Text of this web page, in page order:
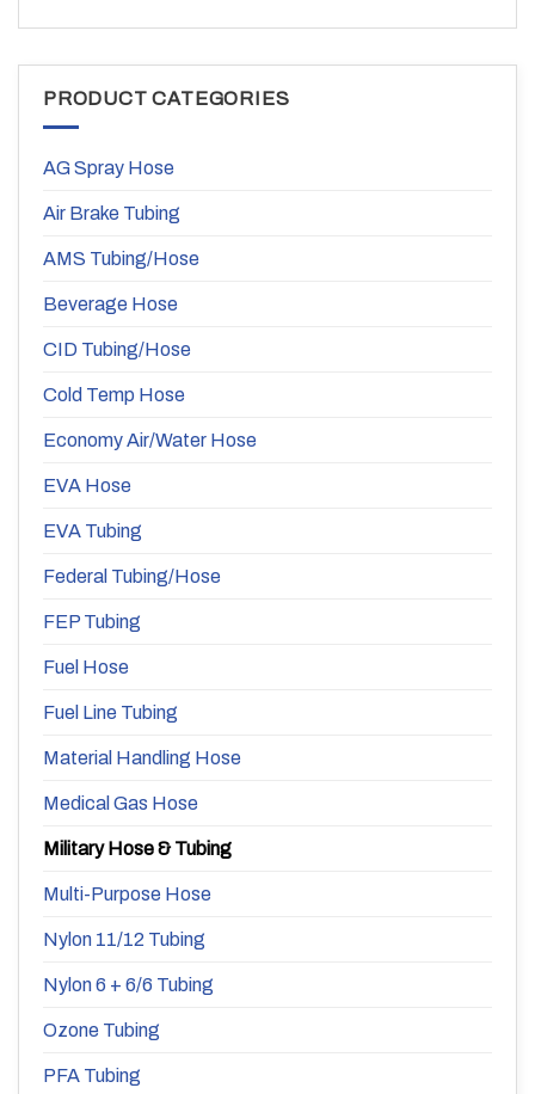
PRODUCT CATEGORIES
AG Spray Hose
Air Brake Tubing
AMS Tubing/Hose
Beverage Hose
CID Tubing/Hose
Cold Temp Hose
Economy Air/Water Hose
EVA Hose
EVA Tubing
Federal Tubing/Hose
FEP Tubing
Fuel Hose
Fuel Line Tubing
Material Handling Hose
Medical Gas Hose
Military Hose & Tubing
Multi-Purpose Hose
Nylon 11/12 Tubing
Nylon 6 + 6/6 Tubing
Ozone Tubing
PFA Tubing